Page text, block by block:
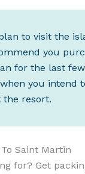
to visit the
you
for the last
you intend
the resort.
Saint Martin
for? Get